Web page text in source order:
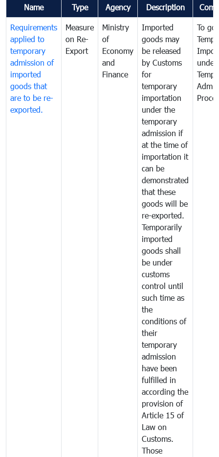
Name Type Agency Description
Requirements
applied to
temporary
admission of
imported
goods that
are to be re-
exported.
Measure
on Re-
Export
Ministry
of
Economy
and
Finance
Imported
goods may
be released
by Customs
for
temporary
importation
under the
temporary
admission if
at the time of
importation it
can be
demonstrated
that these
goods will be
re-exported.
Temporarily
imported
goods shall
be under
customs
control until
such time as
the
conditions of
their
temporary
admission
have been
fulfilled in
according the
provision of
Article 15 of
Law on
Customs.
Those
To
under